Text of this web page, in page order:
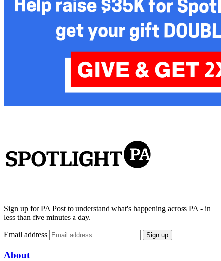
Sign up for PA Post to understand what's happening across PA - in
less than five minutes a day.
Email address Sign up
About